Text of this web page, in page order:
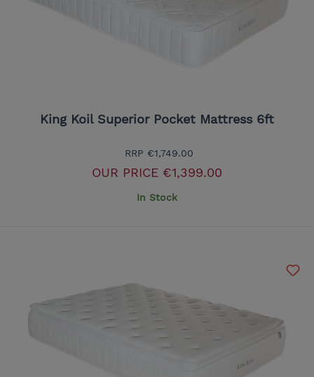
King Koil Superior Pocket Mattress 6ft
RRP €1,749.00
OUR PRICE €1,399.00
In Stock